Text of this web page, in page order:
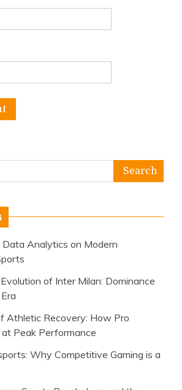
Analytics on Modern
of Inter Milan: Dominance
Athletic Recovery: How Pro
Peak Performance
Why Competitive Gaming is a